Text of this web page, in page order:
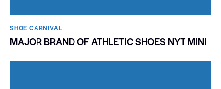
SHOE CARNIVAL​
MAJOR BRAND OF ATHLETIC SHOES NYT MINI